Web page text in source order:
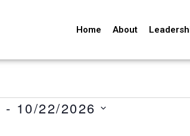
Home About
- 10/22/2026